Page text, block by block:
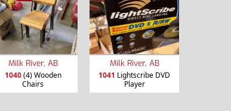
Milk River, AB
1040(4) Wooden
Chairs
Milk River, AB
1041 Lightscribe DVD
Player